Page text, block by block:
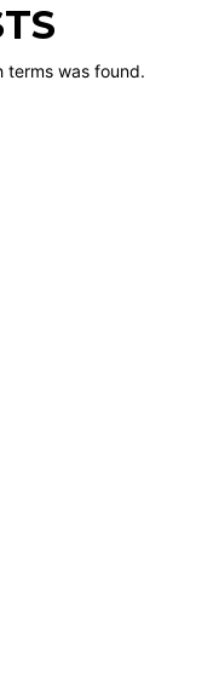
terms was found.